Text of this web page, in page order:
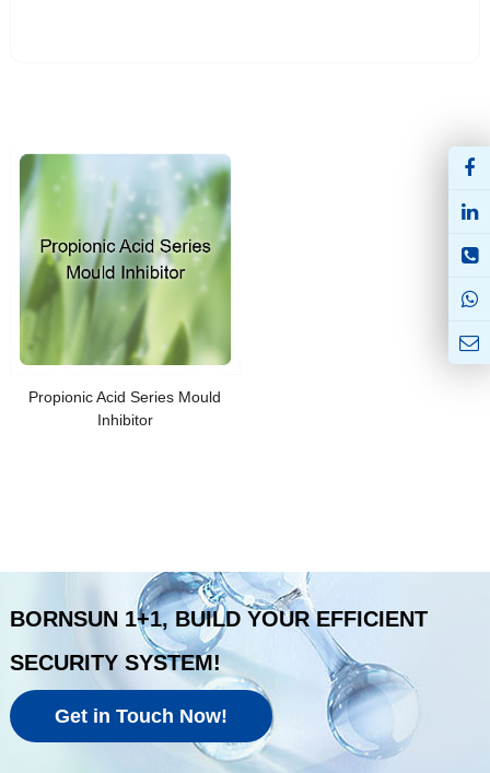
Propionic Acid Series Mould
Inhibitor
BORNSUN 1+1, BUILD YOUR EFFICIENT
SECURITY SYSTEM!
Get in Touch Now!